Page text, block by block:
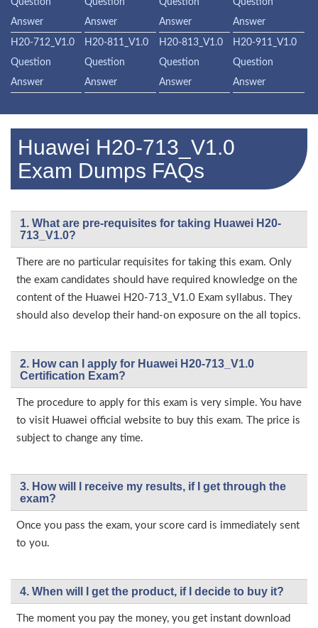
Question
Answer
Question
Answer
Question
Answer
Question
Answer
H20-712_V1.0
Question
Answer
H20-811_V1.0
Question
Answer
H20-813_V1.0
Question
Answer
H20-911_V1.0
Question
Answer
Huawei H20-713_V1.0
Exam Dumps FAQs
1. What are pre-requisites for taking Huawei H20-
713_V1.0?
There are no particular requisites for taking this exam. Only
the exam candidates should have required knowledge on the
content of the Huawei H20-713_V1.0 Exam syllabus. They
should also develop their hand-on exposure on the all topics.
2. How can I apply for Huawei H20-713_V1.0
Certification Exam?
The procedure to apply for this exam is very simple. You have
to visit Huawei official website to buy this exam. The price is
subject to change any time.
3. How will l receive my results, if I get through the
exam?
Once you pass the exam, your score card is immediately sent
to you.
4. When will I get the product, if I decide to buy it?
The moment you pay the money, you get instant download